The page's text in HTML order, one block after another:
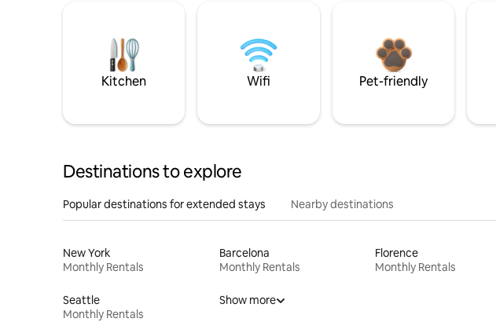
Kitchen Wifi Pet-friendly
Destinations to explore
Popular destinations for extended stays Nearby destinations
New York
Monthly Rentals
Barcelona
Monthly Rentals
Florence
Monthly Rentals
Seattle
Monthly Rentals
Show more